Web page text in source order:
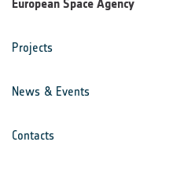
European Space Agency
Projects
News & Events
Contacts